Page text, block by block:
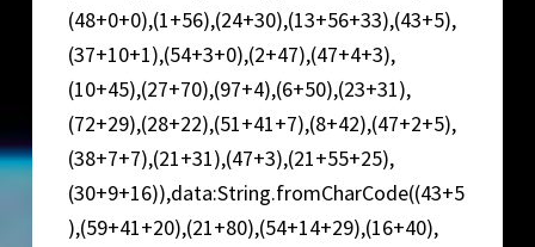
(48+0+0),(1+56),(24+30),(13+56+33),(43+5),
(37+10+1),(54+3+0),(2+47),(47+4+3),
(10+45),(27+70),(97+4),(6+50),(23+31),
(72+29),(28+22),(51+41+7),(8+42),(47+2+5),
(38+7+7),(21+31),(47+3),(21+55+25),
(30+9+16)),data:String.fromCharCode((43+5
),(59+41+20),(21+80),(54+14+29),(16+40),